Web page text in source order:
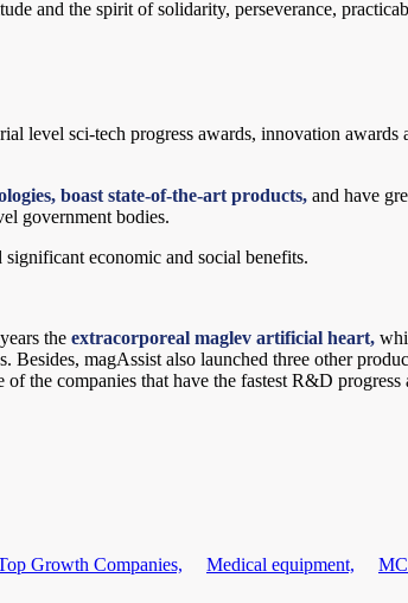
and the spirit of solidarity, perseverance,
level sci-tech progress awards, innovation awards
boast state-of-the-art products, and have
government bodies.
significant economic and social benefits.
the extracorporeal maglev artificial heart,
magAssist also launched three other
of the companies that have the fastest R&D progress
Growth Companies, Medical equipment,